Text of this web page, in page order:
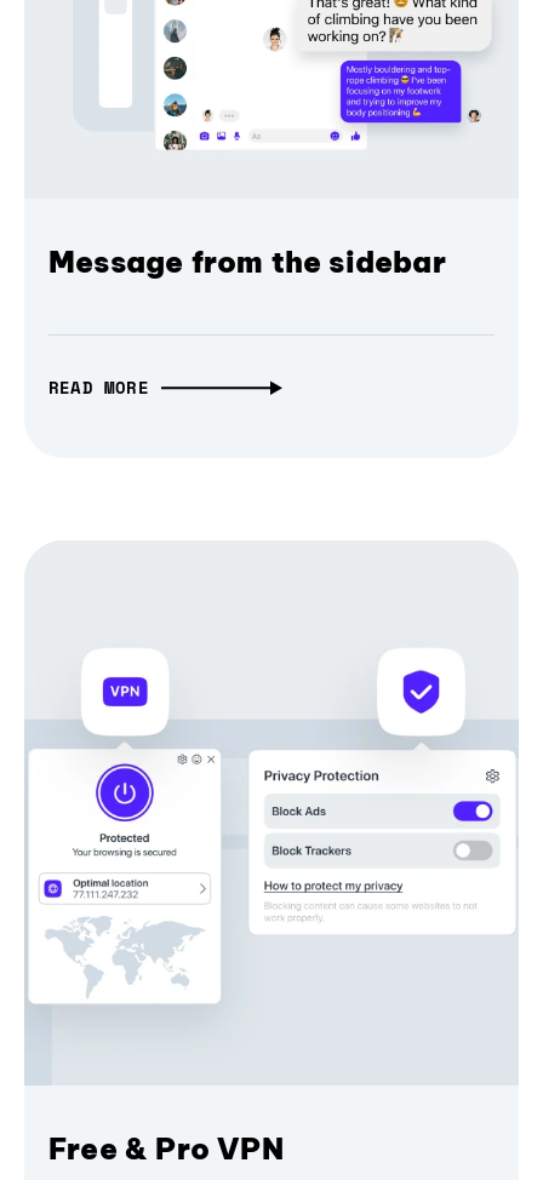
Message from the sidebar
READ MORE
Free & Pro VPN